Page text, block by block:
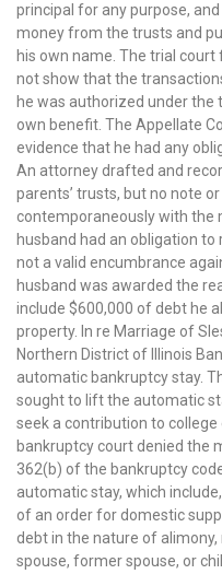
principal for any purpose,
money from the trusts and
his own name. The trial
not show that the
he was authorized under
own benefit. The Appellate
evidence that he had any
An attorney drafted and
parents’ trusts, but no note
contemporaneously with the
husband had an obligation
not a valid encumbrance
husband was awarded the
include $600,000 of debt he
property. In re Marriage of
Northern District of Illinois
automatic bankruptcy stay.
sought to lift the automatic
seek a contribution to
bankruptcy court denied the
362(b) of the bankruptcy
automatic stay, which
of an order for domestic
debt in the nature of
spouse, former spouse, or